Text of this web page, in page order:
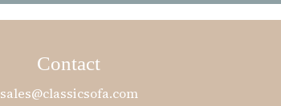
Contact
sales@classicsofa.com